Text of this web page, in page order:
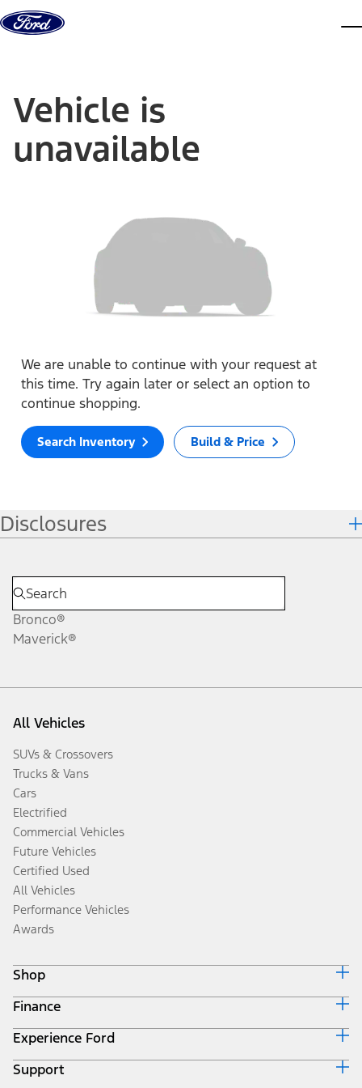
Skip to content
Vehicle is
unavailable
We are unable to continue with your request at
this time. Try again later or select an option to
continue shopping.
Search Inventory Build & Price
Disclosures
Bronco®
Maverick®
All Vehicles
SUVs & Crossovers
Trucks & Vans
Cars
Electrified
Commercial Vehicles
Future Vehicles
Certified Used
All Vehicles
Performance Vehicles
Awards
Shop
Build & Price
Search Inventory
Get a Quote
Trade-In Value
Finance
Ford Credit Home
Why Ford Credit
Finance Options
Experience Ford
Corporate
Support